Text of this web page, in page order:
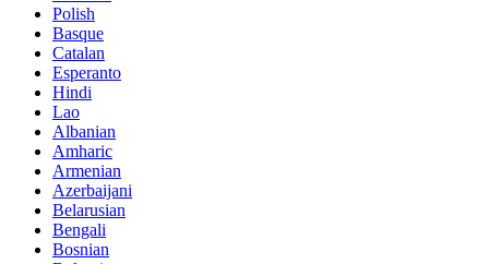
Polish
Basque
Catalan
Esperanto
Hindi
Lao
Albanian
Amharic
Armenian
Azerbaijani
Belarusian
Bengali
Bosnian